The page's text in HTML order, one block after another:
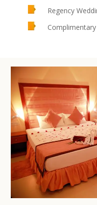
Regency
Complimentary